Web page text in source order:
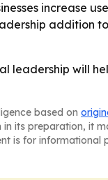
increase
addition
leadership will
based on
its preparation, it
is for